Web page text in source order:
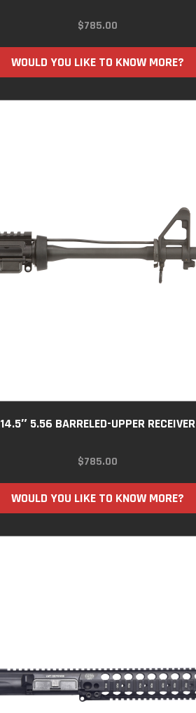
$785.00
WOULD YOU LIKE TO KNOW MORE?
14.5″ 5.56 BARRELED-UPPER RECEIVER
$785.00
WOULD YOU LIKE TO KNOW MORE?